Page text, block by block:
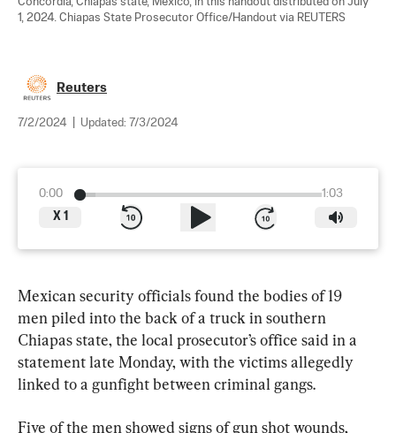
Concordia, Chiapas state, Mexico, in this handout distributed on July
1, 2024. Chiapas State Prosecutor Office/Handout via REUTERS
Reuters
7/2/2024 Updated: 7/3/2024
0:00
1:03
X 1
Mexican security officials found the bodies of 19
men piled into the back of a truck in southern
Chiapas state, the local prosecutor’s office said in a
statement late Monday, with the victims allegedly
linked to a gunfight between criminal gangs.
Five of the men showed signs of gun shot wounds,